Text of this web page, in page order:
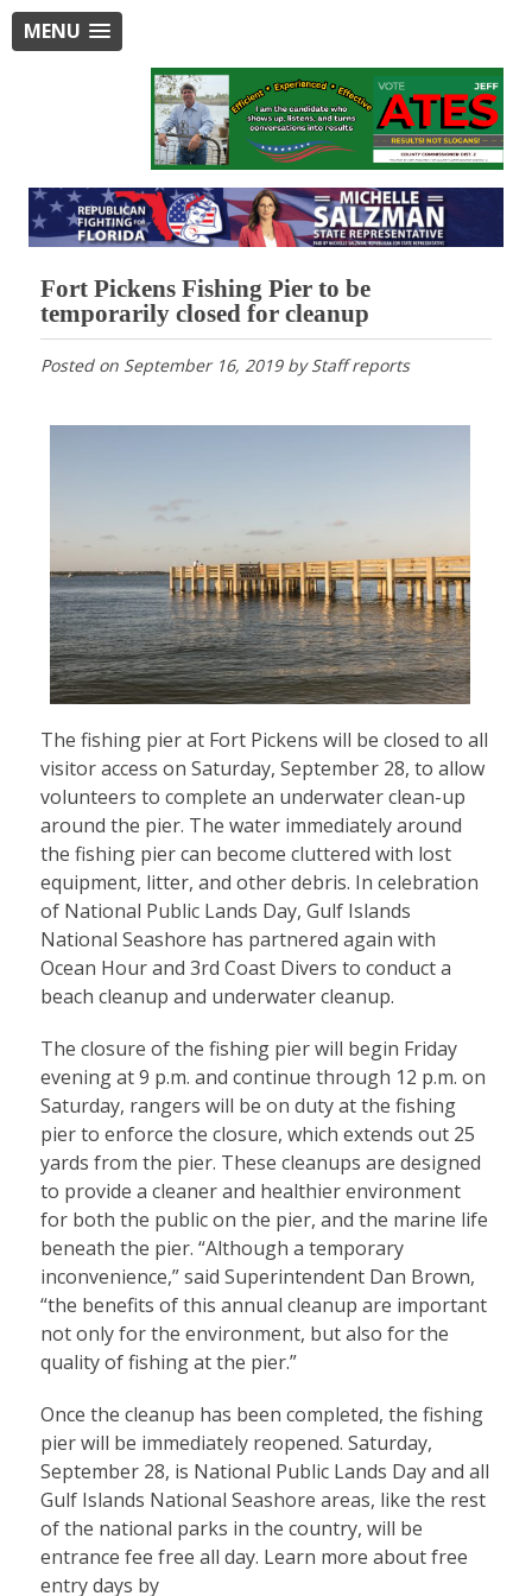
MENU
Fort Pickens Fishing Pier to be
temporarily closed for cleanup
Posted on September 16, 2019byStaff reports
The fishing pier at Fort Pickens will be closed to all
visitor access on Saturday, September 28, to allow
volunteers to complete an underwater clean-up
around the pier. The water immediately around
the fishing pier can become cluttered with lost
equipment, litter, and other debris. In celebration
of National Public Lands Day, Gulf Islands
National Seashore has partnered again with
Ocean Hour and 3rd Coast Divers to conduct a
beach cleanup and underwater cleanup.
The closure of the fishing pier will begin Friday
evening at 9 p.m. and continue through 12 p.m. on
Saturday, rangers will be on duty at the fishing
pier to enforce the closure, which extends out 25
yards from the pier. These cleanups are designed
to provide a cleaner and healthier environment
for both the public on the pier, and the marine life
beneath the pier. “Although a temporary
inconvenience,” said Superintendent Dan Brown,
“the benefits of this annual cleanup are important
not only for the environment, but also for the
quality of fishing at the pier.”
Once the cleanup has been completed, the fishing
pier will be immediately reopened. Saturday,
September 28, is National Public Lands Day and all
Gulf Islands National Seashore areas, like the rest
of the national parks in the country, will be
entrance fee free all day. Learn more about free
entry days by